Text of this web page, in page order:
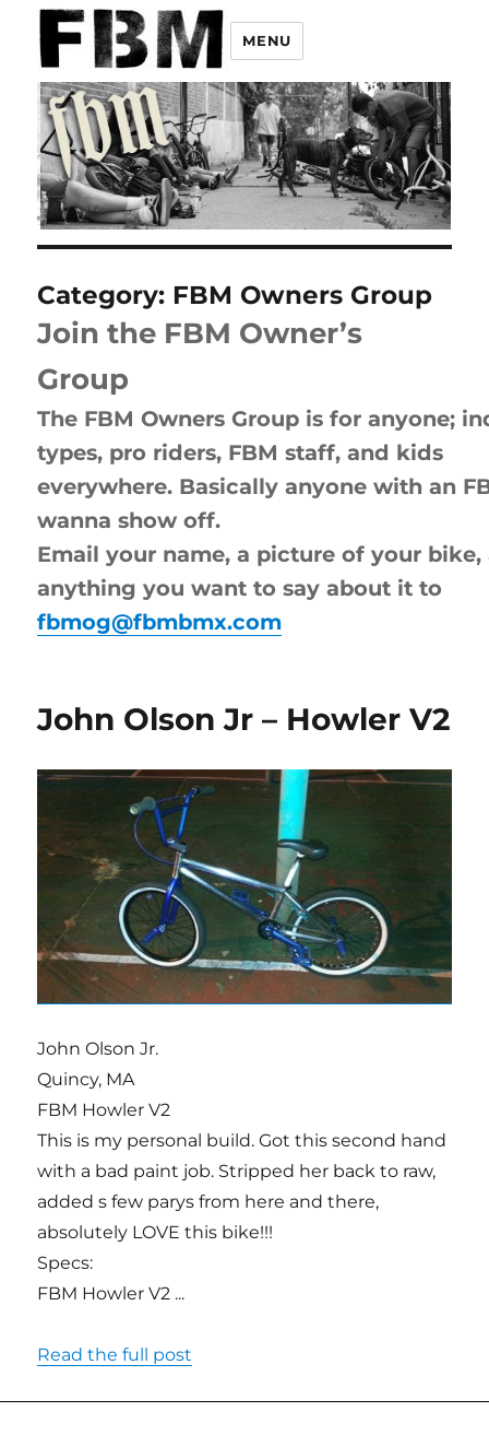
MENU
Category: FBM Owners Group
Join the FBM Owner’s
Group
The FBM Owners Group is for anyone;
types, pro riders, FBM staff, and kids
everywhere. Basically anyone with an
wanna show off.
Email your name, a picture of your bike,
anything you want to say about it to
fbmog@fbmbmx.com
John Olson Jr – Howler V2
John Olson Jr.
Quincy, MA
FBM Howler V2
This is my personal build. Got this second hand
with a bad paint job. Stripped her back to raw,
added s few parys from here and there,
absolutely LOVE this bike!!!
Specs:
FBM Howler V2 ...
Read the full post